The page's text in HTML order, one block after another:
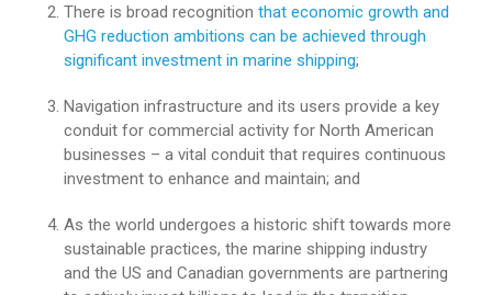
There is broad recognition that economic growth and
GHG reduction ambitions can be achieved through
significant investment in marine shipping;
Navigation infrastructure and its users provide a key
conduit for commercial activity for North American
businesses – a vital conduit that requires continuous
investment to enhance and maintain; and
As the world undergoes a historic shift towards more
sustainable practices, the marine shipping industry
and the US and Canadian governments are partnering